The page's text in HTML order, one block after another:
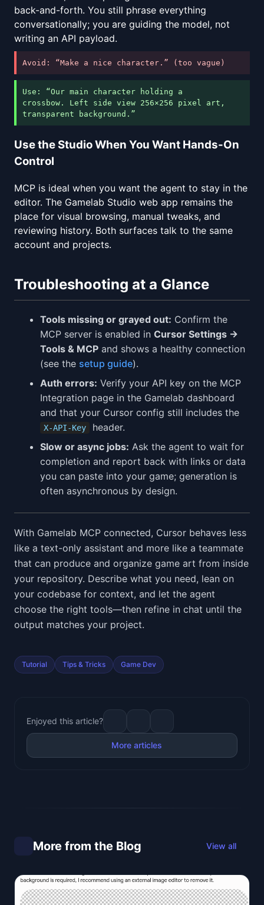
back-and-forth. You still phrase everything
conversationally; you are guiding the model, not
writing an API payload.
Avoid: “Make a nice character.” (too vague)
Use: “Our main character holding a
crossbow. Left side view 256×256 pixel art,
transparent background.”
Use the Studio When You Want Hands-On
Control
MCP is ideal when you want the agent to stay in the
editor. The Gamelab Studio web app remains the
place for visual browsing, manual tweaks, and
reviewing history. Both surfaces talk to the same
account and projects.
Troubleshooting at a Glance
Tools missing or grayed out: Confirm the
MCP server is enabled in Cursor Settings →
Tools & MCP and shows a healthy connection
(see the setup guide).
Auth errors: Verify your API key on the MCP
Integration page in the Gamelab dashboard
and that your Cursor config still includes the
X-API-Key
header.
Slow or async jobs: Ask the agent to wait for
completion and report back with links or data
you can paste into your game; generation is
often asynchronous by design.
With Gamelab MCP connected, Cursor behaves less
like a text-only assistant and more like a teammate
that can produce and organize game art from inside
your repository. Describe what you need, lean on
your codebase for context, and let the agent
choose the right tools—then refine in chat until the
output matches your project.
Tutorial Tips & Tricks Game Dev
Enjoyed this article?
More articles
More from the Blog View all